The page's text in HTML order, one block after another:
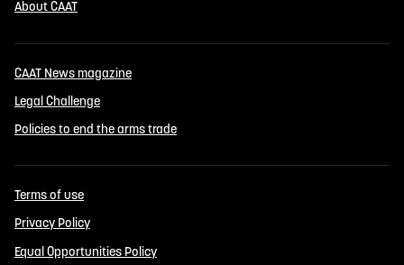
About CAAT
CAAT News magazine
Legal Challenge
Policies to end the arms trade
Terms of use
Privacy Policy
Equal Opportunities Policy